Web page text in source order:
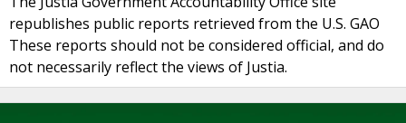
republishes public reports retrieved from the U.S. GAO
These reports should not be considered official, and do
not necessarily reflect the views of Justia.